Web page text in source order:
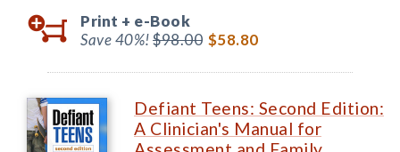
Print + e-Book
Save 40%!$98.00 $58.80
Defiant Teens: Second Edition:
A Clinician's Manual for